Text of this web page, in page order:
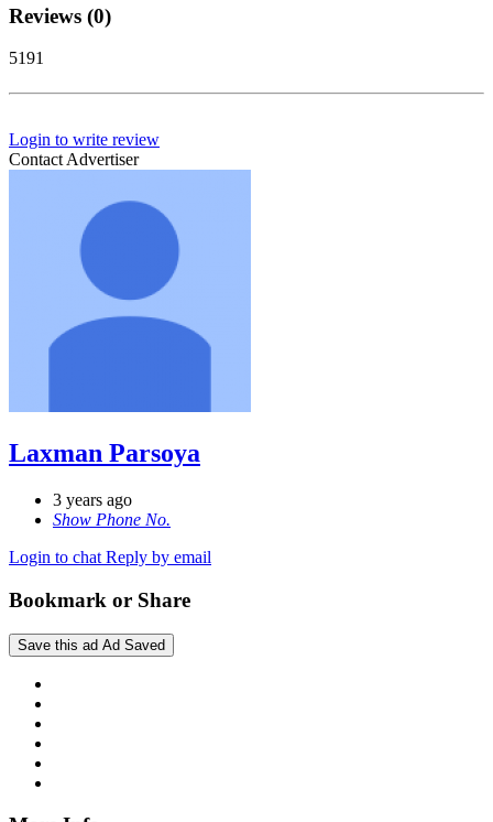
Reviews (0)
5191
Login to write review
Contact Advertiser
Laxman Parsoya
3 years ago
Show Phone No.
Login to chat Reply by email
Bookmark or Share
Save this ad Ad Saved